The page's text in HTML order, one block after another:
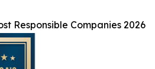
Responsible Companies 2026